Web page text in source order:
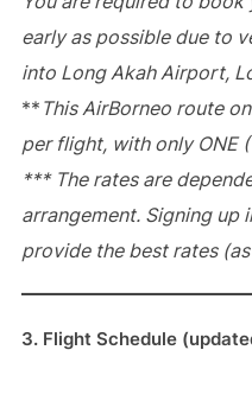
early as possible due to
into Long Akah Airport,
** This AirBorneo route
per flight, with only ONE
*** The rates are
arrangement. Signing up
provide the best rates
3. Flight Schedule